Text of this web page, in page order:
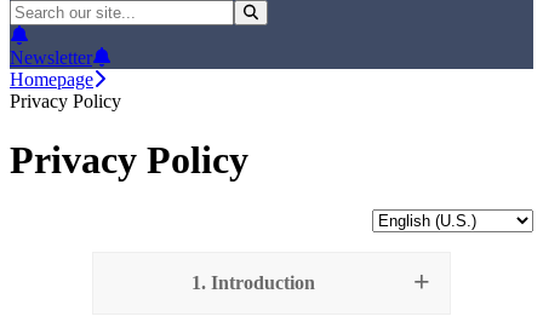
Newsletter
Homepage
Privacy Policy
Privacy Policy
1. Introduction